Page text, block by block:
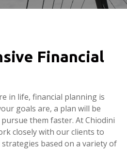
Financial
in life, financial planning is
goals are, a plan will be
them faster. At Chiodini
closely with our clients to
based on a variety of